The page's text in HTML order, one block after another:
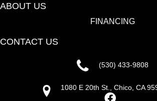
ABOUT US
FINANCING
CONTACT US
(530) 433-9808
1080 E 20th St., Chico, CA